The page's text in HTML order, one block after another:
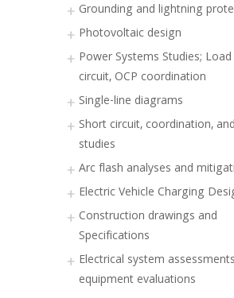
Grounding and lightning
Photovoltaic design
Power Systems Studies;
circuit, OCP coordination
Single-line diagrams
Short circuit, coordination,
studies
Arc flash analyses and
Electric Vehicle Charging
Construction drawings and
Specifications
Electrical system
equipment evaluations